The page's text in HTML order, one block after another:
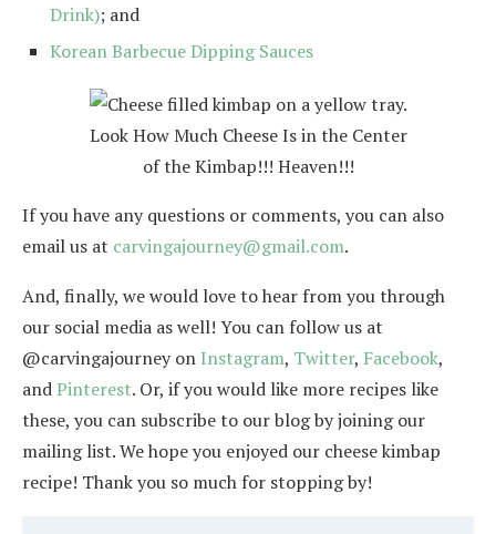
Drink); and
Korean Barbecue Dipping Sauces
Look How Much Cheese Is in the Center
of the Kimbap!!! Heaven!!!
If you have any questions or comments, you can also
email us at carvingajourney@gmail.com.
And, finally, we would love to hear from you through
our social media as well! You can follow us at
@carvingajourney on Instagram, Twitter, Facebook,
andPinterest. Or, if you would like more recipes like
these, you can subscribe to our blog by joining our
mailing list. We hope you enjoyed our cheese kimbap
recipe! Thank you so much for stopping by!